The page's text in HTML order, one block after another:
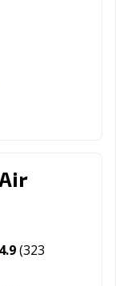
4.9(323